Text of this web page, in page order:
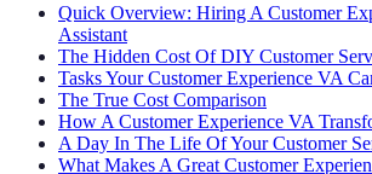
Quick Overview: Hiring A Customer
Assistant
The Hidden Cost Of DIY Customer
Tasks Your Customer Experience VA
The True Cost Comparison
How A Customer Experience VA
A Day In The Life Of Your Customer
What Makes A Great Customer